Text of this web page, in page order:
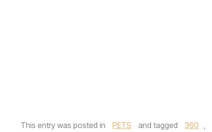
This entry was posted in PETS and tagged 360 ,